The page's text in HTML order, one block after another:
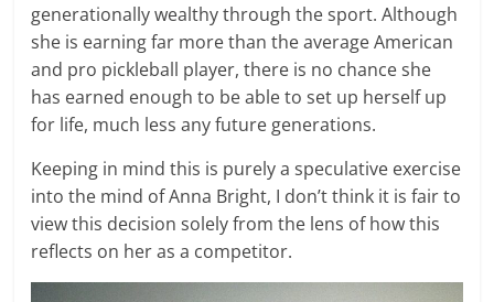
generationally wealthy through the sport. Although
she is earning far more than the average American
and pro pickleball player, there is no chance she
has earned enough to be able to set up herself up
for life, much less any future generations.
Keeping in mind this is purely a speculative exercise
into the mind of Anna Bright, I don’t think it is fair to
view this decision solely from the lens of how this
reflects on her as a competitor.